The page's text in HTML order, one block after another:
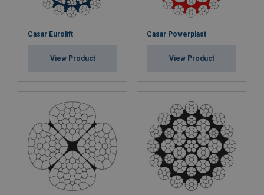
Casar Eurolift
View Product
Casar Powerplast
View Product